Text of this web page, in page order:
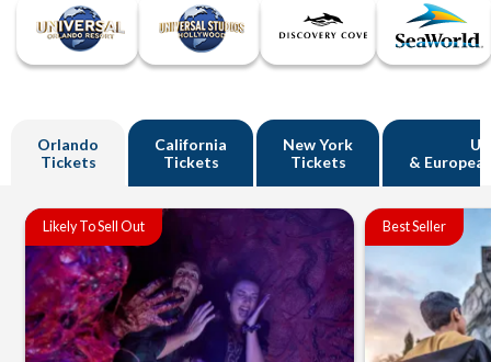
Orlando
Tickets
California
Tickets
New York
Tickets
UK
&
Likely To Sell Out Best Seller